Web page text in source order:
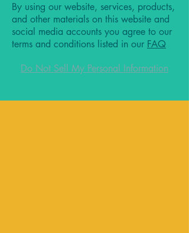
By using our website, services, products,
and other materials on this website and
social media accounts you agree to our
terms and conditions listed in our FAQ
Do Not Sell My Personal Information